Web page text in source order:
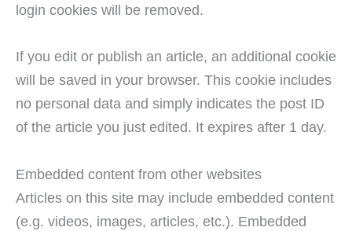
login cookies will be removed.
If you edit or publish an article, an additional cookie
will be saved in your browser. This cookie includes
no personal data and simply indicates the post ID
of the article you just edited. It expires after 1 day.
Embedded content from other websites
Articles on this site may include embedded content
(e.g. videos, images, articles, etc.). Embedded